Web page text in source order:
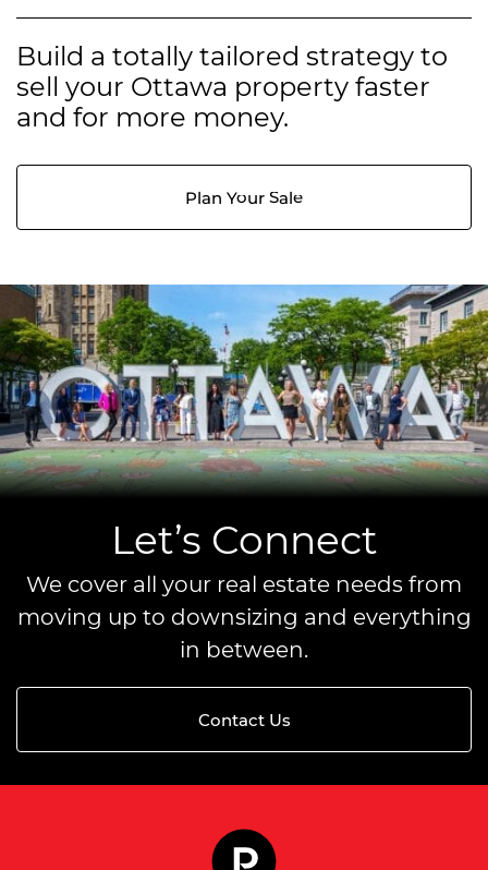
Build a totally tailored strategy to
sell your Ottawa property faster
and for more money.
Plan Your Sale
Let’s Connect
We cover all your real estate needs from
moving up to downsizing and everything
in between.
Contact Us